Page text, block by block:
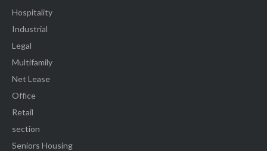
Hospitality
Industrial
Legal
Multifamily
Net Lease
Office
Retail
section
Seniors Housing